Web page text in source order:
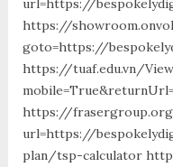
url=https://
https://
goto=https://
https://tuaf.edu.vn/
https://
url=https://
plan/tsp-calculator